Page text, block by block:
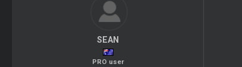
SEAN
PRO user